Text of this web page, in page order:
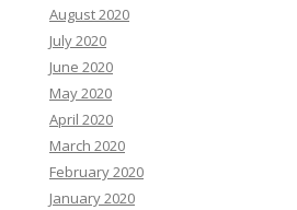
August 2020
July 2020
June 2020
May 2020
April 2020
March 2020
February 2020
January 2020